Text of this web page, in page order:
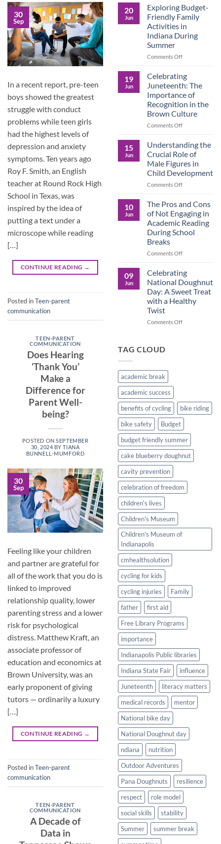
30
Sep
In a recent report, pre-teen
boys showed the greatest
struggle with conduct
problems while teen girls
had the highest levels of
depression and anxiety
symptoms. Ten years ago
Roy F. Smith, an English
teacher at Round Rock High
School in Texas, was
inspired by the idea of
putting a text under a
microscope while reading
[…]
CONTINUE READING →
Posted inTeen-parent
communication
TEEN-PARENT
COMMUNICATION
Does Hearing
‘Thank You’
Make a
Difference for
Parent Well-
being?
POSTED ONSEPTEMBER
30, 2024 BYTIANA
BUNNELL-MUMFORD
30
Sep
Feeling like your children
and partner are grateful for
all of the work that you do is
linked to improved
relationship quality, lower
parenting stress and a lower
risk for psychological
distress. Matthew Kraft, an
associate professor of
education and economics at
Brown University, was an
early proponent of giving
tutors — ordinarily a luxury
[…]
CONTINUE READING →
Posted inTeen-parent
communication
TEEN-PARENT
COMMUNICATION
A Decade of
Data in
of
Purposeful
Publishing
Ready:
Preparing
College
Students
for
Than
20
Jun
Exploring Budget-
Friendly Family
Activities in
Indiana During
Summer
Comments Offon
Friendly
Family
Activities
in
Indiana
During
19
Jun
Celebrating
Juneteenth: The
Importance of
Recognition in the
Brown Culture
Comments Offon
Juneteenth:
The
Importance
of
Recognition
in
Culture
15
Jun
Understanding the
Crucial Role of
Male Figures in
Child Development
Comments Offon
Crucial
Role
of
Male
in
10
Jun
The Pros and Cons
of Not Engaging in
Academic Reading
During School
Breaks
Comments Offon
and
Cons
of
Not
in
09
Jun
Celebrating
National Doughnut
Day: A Sweet Treat
with a Healthy
Twist
Comments Offon
Healthy
Twist
TAG CLOUD
academic break
academic success
benefits of cycling
bike riding
bike safety
Budget
budget friendly summer
cake blueberry doughnut
cavity prevention
celebration of freedom
children's lives
Children's Museum
Children's Museum of
Indianapolis
cmhealthsolution
cycling for kids
cycling injuries
Family
father
first aid
Free Library Programs
importance
Indianapolis Public libraries
Indiana State Fair
influence
Juneteenth
literacy matters
medical records
mentor
National bike day
National Doughnut day
ndiana
nutrition
Outdoor Adventures
Pana Doughnuts
resilience
respect
role model
social skills
stability
Summer
summer break